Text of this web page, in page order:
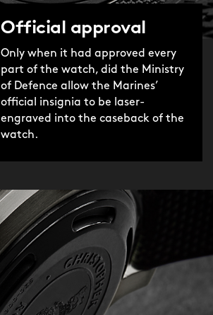
Official approval
Only when it had approved every
part of the watch, did the Ministry
of Defence allow the Marines’
official insignia to be laser-
engraved into the caseback of the
watch.